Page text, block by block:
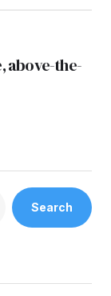
above-the-
Search